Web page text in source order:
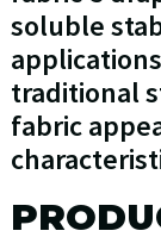
soluble
traditional
fabric